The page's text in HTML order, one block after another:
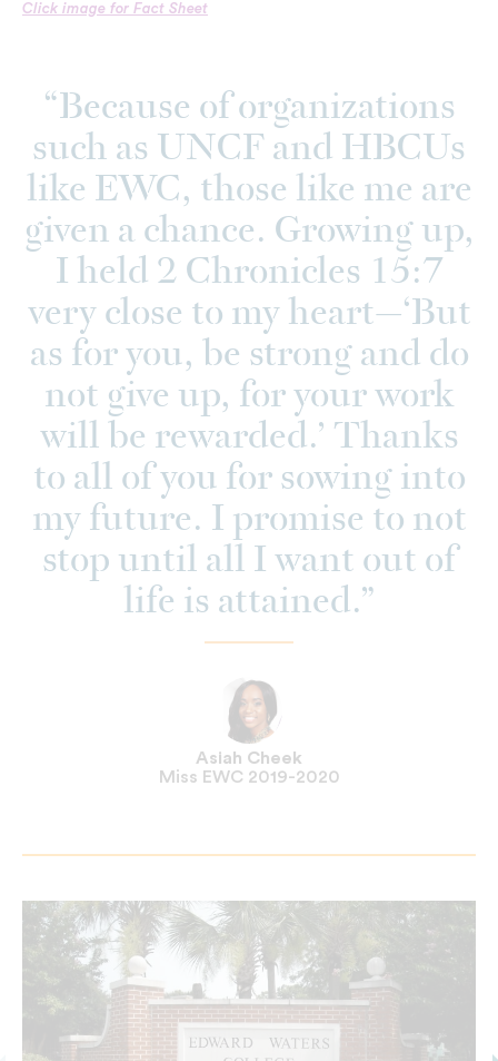
Click image for Fact Sheet
Because of organizations
such as UNCF and HBCUs
like EWC, those like me are
given a chance. Growing up,
I held 2 Chronicles 15:7
very close to my heart—‘But
as for you, be strong and do
not give up, for your work
will be rewarded.’ Thanks
to all of you for sowing into
my future. I promise to not
stop until all I want out of
life is attained.
Asiah Cheek
Miss EWC 2019-2020